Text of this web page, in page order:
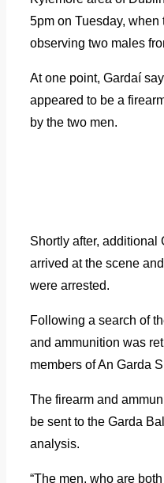
5pm on Tuesday, when
observing two males
At one point, Gardaí
appeared to be a
by the two men.
Shortly after, additional
arrived at the scene
were arrested.
Following a search of
and ammunition was
members of An Garda
The firearm and
be sent to the Garda
analysis.
“The men, who are